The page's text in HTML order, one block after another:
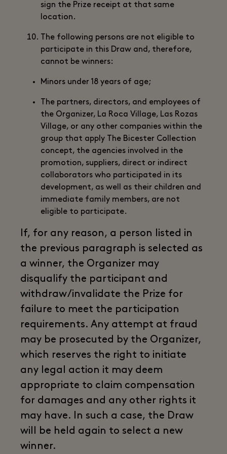
sign the Prize receipt at that same
location.
The following persons are not eligible to
participate in this Draw and, therefore,
cannot be winners:
Minors under 18 years of age;
The partners, directors, and employees of
the Organizer, La Roca Village, Las Rozas
Village, or any other companies within the
group that apply The Bicester Collection
concept, the agencies involved in the
promotion, suppliers, direct or indirect
collaborators who participated in its
development, as well as their children and
immediate family members, are not
eligible to participate.
If, for any reason, a person listed in
the previous paragraph is selected as
a winner, the Organizer may
disqualify the participant and
withdraw/invalidate the Prize for
failure to meet the participation
requirements. Any attempt at fraud
may be prosecuted by the Organizer,
which reserves the right to initiate
any legal action it may deem
appropriate to claim compensation
for damages and any other rights it
may have. In such a case, the Draw
will be held again to select a new
winner.